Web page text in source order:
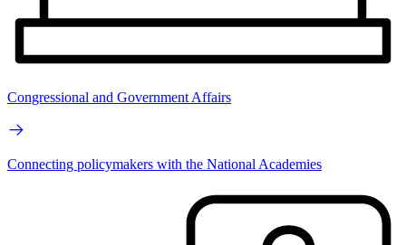
Congressional and Government Affairs
Connecting policymakers with the National Academies